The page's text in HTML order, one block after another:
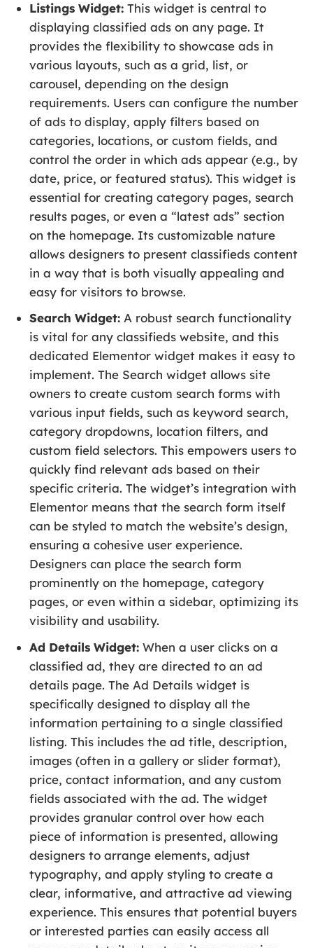
Listings Widget: This widget is central to
displaying classified ads on any page. It
provides the flexibility to showcase ads in
various layouts, such as a grid, list, or
carousel, depending on the design
requirements. Users can configure the number
of ads to display, apply filters based on
categories, locations, or custom fields, and
control the order in which ads appear (e.g., by
date, price, or featured status). This widget is
essential for creating category pages, search
results pages, or even a “latest ads” section
on the homepage. Its customizable nature
allows designers to present classifieds content
in a way that is both visually appealing and
easy for visitors to browse.
Search Widget: A robust search functionality
is vital for any classifieds website, and this
dedicated Elementor widget makes it easy to
implement. The Search widget allows site
owners to create custom search forms with
various input fields, such as keyword search,
category dropdowns, location filters, and
custom field selectors. This empowers users to
quickly find relevant ads based on their
specific criteria. The widget’s integration with
Elementor means that the search form itself
can be styled to match the website’s design,
ensuring a cohesive user experience.
Designers can place the search form
prominently on the homepage, category
pages, or even within a sidebar, optimizing its
visibility and usability.
Ad Details Widget: When a user clicks on a
classified ad, they are directed to an ad
details page. The Ad Details widget is
specifically designed to display all the
information pertaining to a single classified
listing. This includes the ad title, description,
images (often in a gallery or slider format),
price, contact information, and any custom
fields associated with the ad. The widget
provides granular control over how each
piece of information is presented, allowing
designers to arrange elements, adjust
typography, and apply styling to create a
clear, informative, and attractive ad viewing
experience. This ensures that potential buyers
or interested parties can easily access all